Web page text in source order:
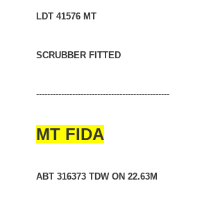
LDT 41576 MT
SCRUBBER FITTED
------------------------------------------------
MT FIDA
ABT 316373 TDW ON 22.63M